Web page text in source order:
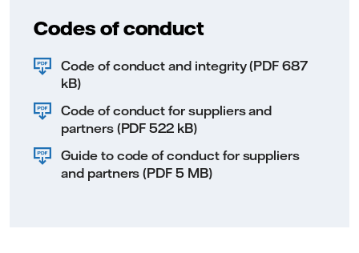
Codes of conduct
Code of conduct and integrity (PDF 687
kB)
Code of conduct for suppliers and
partners (PDF 522 kB)
Guide to code of conduct for suppliers
and partners (PDF 5 MB)